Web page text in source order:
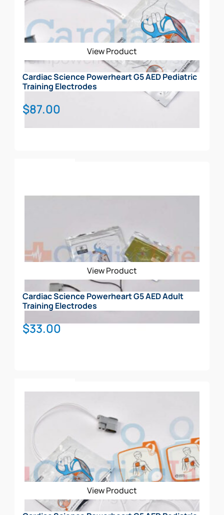
Rescue Ready Kit
CARRY CASE
View Product
Cardiac Science Powerheart G5 AED Pediatric
Training Electrodes
$87.00
View Product
Cardiac Science Powerheart G5 AED Adult
Training Electrodes
$33.00
View Product